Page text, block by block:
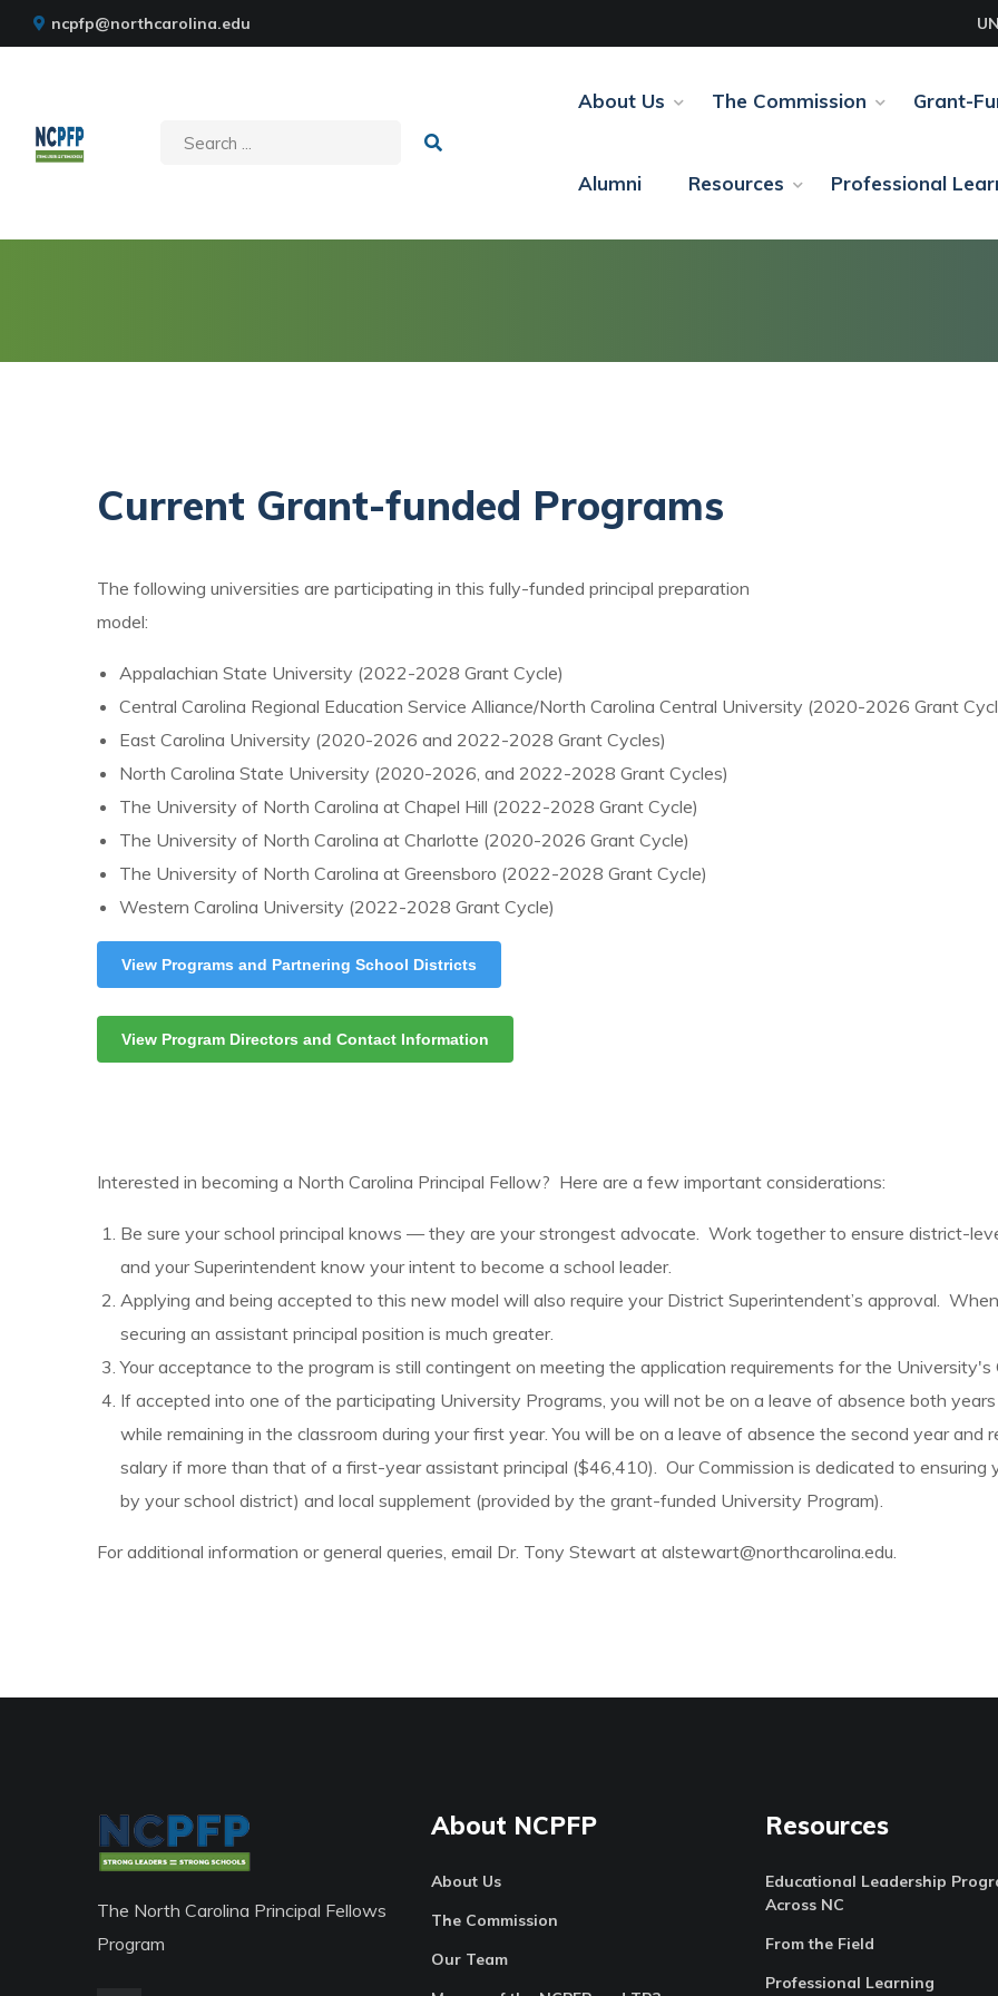
ncpfp@northcarolina.edu
About Us The Commission Grant-
Alumni Resources Professional
Current Grant-funded Programs
The following universities are participating in this fully-funded principal preparation
model:
Appalachian State University (2022-2028 Grant Cycle)
Central Carolina Regional Education Service Alliance/North Carolina Central University (2020-2026 Grant
East Carolina University (2020-2026 and 2022-2028 Grant Cycles)
North Carolina State University (2020-2026, and 2022-2028 Grant Cycles)
The University of North Carolina at Chapel Hill (2022-2028 Grant Cycle)
The University of North Carolina at Charlotte (2020-2026 Grant Cycle)
The University of North Carolina at Greensboro (2022-2028 Grant Cycle)
Western Carolina University (2022-2028 Grant Cycle)
View Programs and Partnering School Districts
View Program Directors and Contact Information
Interested in becoming a North Carolina Principal Fellow? Here are a few important considerations:
Be sure your school principal knows — they are your strongest advocate. Work together to ensure district-
and your Superintendent know your intent to become a school leader.
Applying and being accepted to this new model will also require your District Superintendent’s approval.
securing an assistant principal position is much greater.
Your acceptance to the program is still contingent on meeting the application requirements for the University's
If accepted into one of the participating University Programs, you will not be on a leave of absence both
while remaining in the classroom during your first year. You will be on a leave of absence the second year
salary if more than that of a first-year assistant principal ($46,410). Our Commission is dedicated to
by your school district) and local supplement (provided by the grant-funded University Program).
For additional information or general queries, email Dr. Tony Stewart at alstewart@northcarolina.edu.
The North Carolina Principal Fellows
Program
About NCPFP
About Us
The Commission
Our Team
Resources
Educational Leadership
Across NC
From the Field
Professional Learning